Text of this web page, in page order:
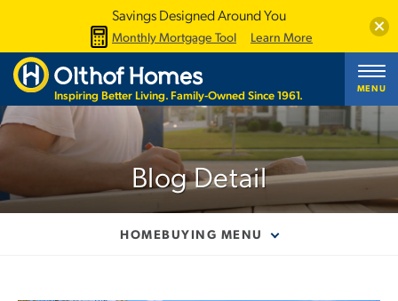
Savings Designed Around You
Monthly Mortgage Tool Learn More
Inspiring Better Living. Family-Owned Since 1961. MENU
Blog Detail
HOMEBUYING MENU